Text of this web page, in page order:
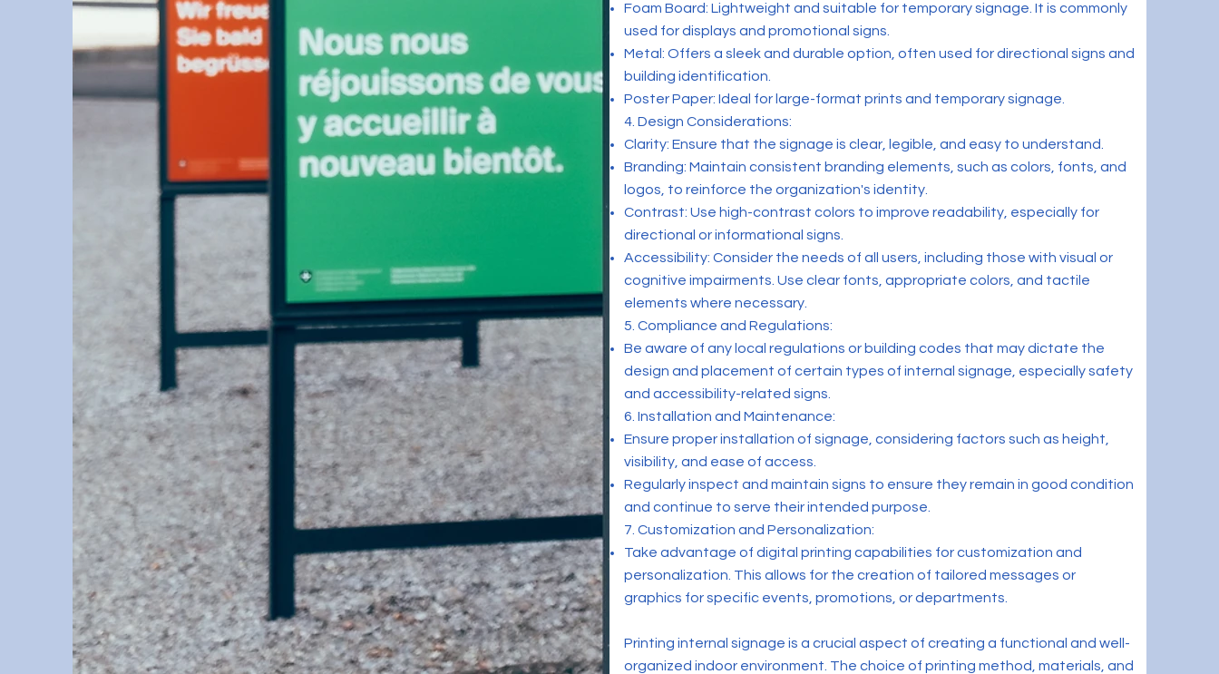
Foam Board: Lightweight and suitable for temporary signage. It is commonly
used for displays and promotional signs.
Metal: Offers a sleek and durable option, often used for directional signs and
building identification.
Poster Paper: Ideal for large-format prints and temporary signage.
4. Design Considerations:
Clarity: Ensure that the signage is clear, legible, and easy to understand.
Branding: Maintain consistent branding elements, such as colors, fonts, and
logos, to reinforce the organization's identity.
Contrast: Use high-contrast colors to improve readability, especially for
directional or informational signs.
Accessibility: Consider the needs of all users, including those with visual or
cognitive impairments. Use clear fonts, appropriate colors, and tactile
elements where necessary.
5. Compliance and Regulations:
Be aware of any local regulations or building codes that may dictate the
design and placement of certain types of internal signage, especially safety
and accessibility-related signs.
6. Installation and Maintenance:
Ensure proper installation of signage, considering factors such as height,
visibility, and ease of access.
Regularly inspect and maintain signs to ensure they remain in good condition
and continue to serve their intended purpose.
7. Customization and Personalization:
Take advantage of digital printing capabilities for customization and
personalization. This allows for the creation of tailored messages or
graphics for specific events, promotions, or departments.
Printing internal signage is a crucial aspect of creating a functional and well-
organized indoor environment. The choice of printing method, materials, and